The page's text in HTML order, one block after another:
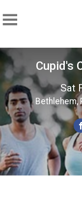
Cupid's
Sat
Bethlehem,